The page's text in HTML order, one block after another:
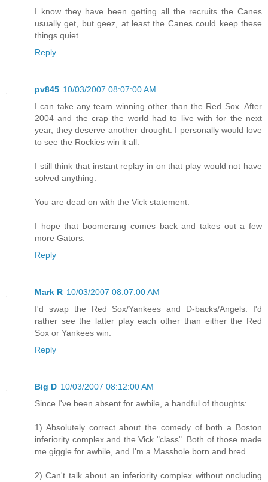
I know they have been getting all the recruits the Canes
usually get, but geez, at least the Canes could keep these
things quiet.
Reply
pv845 10/03/2007 08:07:00 AM
I can take any team winning other than the Red Sox. After
2004 and the crap the world had to live with for the next
year, they deserve another drought. I personally would love
to see the Rockies win it all.
I still think that instant replay in on that play would not have
solved anything.
You are dead on with the Vick statement.
I hope that boomerang comes back and takes out a few
more Gators.
Reply
Mark R 10/03/2007 08:07:00 AM
I'd swap the Red Sox/Yankees and D-backs/Angels. I'd
rather see the latter play each other than either the Red
Sox or Yankees win.
Reply
Big D 10/03/2007 08:12:00 AM
Since I've been absent for awhile, a handful of thoughts:
1) Absolutely correct about the comedy of both a Boston
inferiority complex and the Vick "class". Both of those made
me giggle for awhile, and I'm a Masshole born and bred.
2) Can't talk about an inferiority complex without oncluding